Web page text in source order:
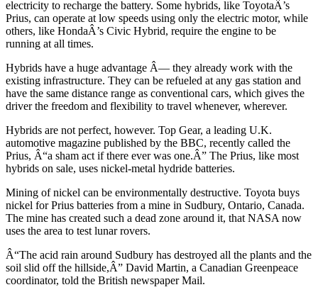
electricity to recharge the battery. Some hybrids, like ToyotaÂ’s
Prius, can operate at low speeds using only the electric motor, while
others, like HondaÂ’s Civic Hybrid, require the engine to be
running at all times.
Hybrids have a huge advantage Â— they already work with the
existing infrastructure. They can be refueled at any gas station and
have the same distance range as conventional cars, which gives the
driver the freedom and flexibility to travel whenever, wherever.
Hybrids are not perfect, however. Top Gear, a leading U.K.
automotive magazine published by the BBC, recently called the
Prius, Â“a sham act if there ever was one.Â” The Prius, like most
hybrids on sale, uses nickel-metal hydride batteries.
Mining of nickel can be environmentally destructive. Toyota buys
nickel for Prius batteries from a mine in Sudbury, Ontario, Canada.
The mine has created such a dead zone around it, that NASA now
uses the area to test lunar rovers.
Â“The acid rain around Sudbury has destroyed all the plants and the
soil slid off the hillside,Â” David Martin, a Canadian Greenpeace
coordinator, told the British newspaper Mail.